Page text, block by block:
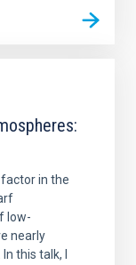
in the
low-
nearly
this talk, I